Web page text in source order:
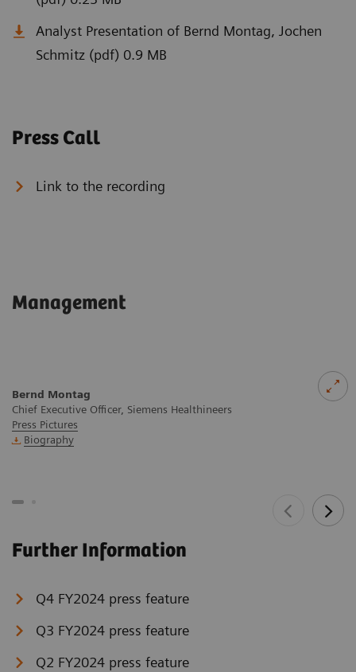
Analyst Presentation of Bernd Montag, Jochen
Schmitz (pdf) 0.9 MB
Press Call
Link to the recording
Management
Bernd Montag
Chief Executive Officer, Siemens Healthineers
Press Pictures
Biography
Further Information
Q4 FY2024 press feature
Q3 FY2024 press feature
Q2 FY2024 press feature